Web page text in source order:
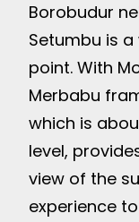
Borobudur
Setumbu is
point. With
Merbabu
which is
level,
view of the
experience